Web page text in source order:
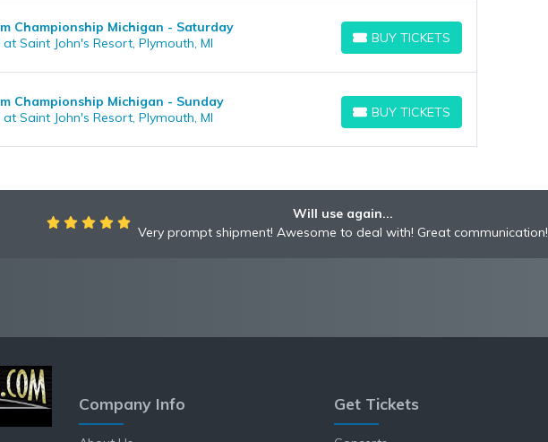
Championship Michigan - Saturday
Saint John's Resort, Plymouth, MI
BUY TICKETS
BUY TICKETS
Championship Michigan - Sunday
Saint John's Resort, Plymouth, MI
BUY TICKETS
BUY TICKETS
Will use again...
Very prompt shipment! Awesome to deal with! Great communication!
Company Info Get Tickets